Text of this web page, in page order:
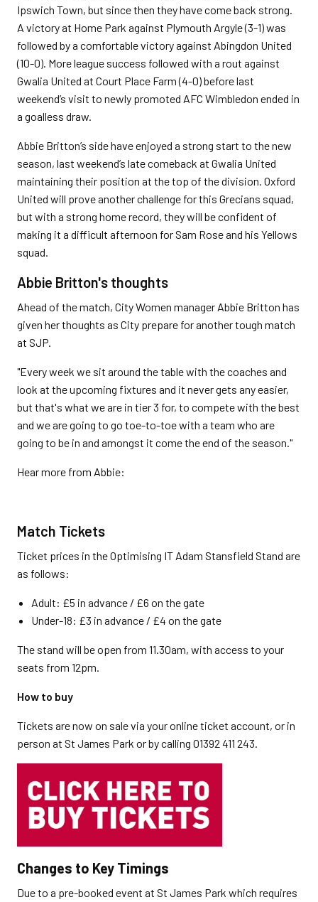
Ipswich Town, but since then they have come back strong.
A victory at Home Park against Plymouth Argyle (3-1) was
followed by a comfortable victory against Abingdon United
(10-0). More league success followed with a rout against
Gwalia United at Court Place Farm (4-0) before last
weekend’s visit to newly promoted AFC Wimbledon ended in
a goalless draw.
Abbie Britton’s side have enjoyed a strong start to the new
season, last weekend’s late comeback at Gwalia United
maintaining their position at the top of the division. Oxford
United will prove another challenge for this Grecians squad,
but with a strong home record, they will be confident of
making it a difficult afternoon for Sam Rose and his Yellows
squad.
Abbie Britton's thoughts
Ahead of the match, City Women manager Abbie Britton has
given her thoughts as City prepare for another tough match
at SJP.
"Every week we sit around the table with the coaches and
look at the upcoming fixtures and it never gets any easier,
but that's what we are in tier 3 for, to compete with the best
and we are going to go toe-to-toe with a team who are
going to be in and amongst it come the end of the season."
Hear more from Abbie:
Match Tickets
Ticket prices in the Optimising IT Adam Stansfield Stand are
as follows:
Adult: £5 in advance / £6 on the gate
Under-18: £3 in advance / £4 on the gate
The stand will be open from 11.30am, with access to your
seats from 12pm.
How to buy
Tickets are now on sale via your online ticket account, or in
person at St James Park or by calling 01392 411 243.
Changes to Key Timings
Due to a pre-booked event at St James Park which requires